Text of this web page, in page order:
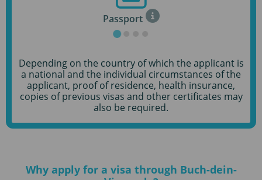
Passport
Depending on the country of which the applicant is
a national and the individual circumstances of the
applicant, proof of residence, health insurance,
copies of previous visas and other certificates may
also be required.
Why apply for a visa through Buch-dein-